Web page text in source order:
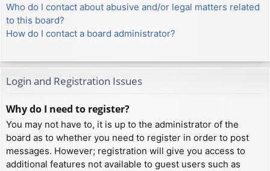
Who do I contact about abusive and/or legal matters related
to this board?
How do I contact a board administrator?
Login and Registration Issues
Why do I need to register?
You may not have to, it is up to the administrator of the
board as to whether you need to register in order to post
messages. However; registration will give you access to
additional features not available to guest users such as